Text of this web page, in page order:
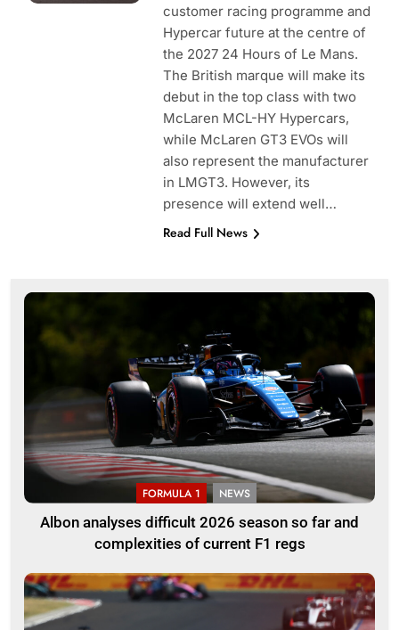
customer racing programme and
Hypercar future at the centre of
the 2027 24 Hours of Le Mans.
The British marque will make its
debut in the top class with two
McLaren MCL-HY Hypercars,
while McLaren GT3 EVOs will
also represent the manufacturer
in LMGT3. However, its
presence will extend well…
Read Full News
FORMULA 1 NEWS
Albon analyses difficult 2026 season so far and
complexities of current F1 regs